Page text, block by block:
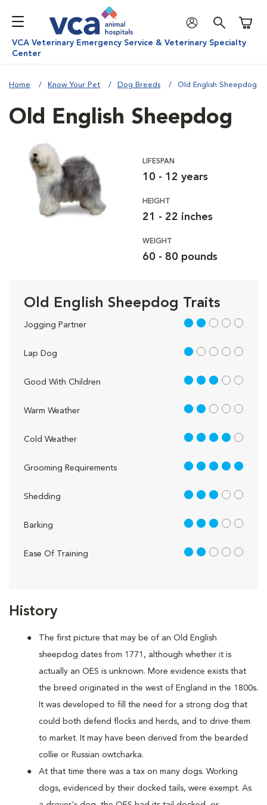
VCA Veterinary Emergency Service & Veterinary Specialty
Center
Home Know Your Pet Dog Breeds Old English Sheepdog
History
The first picture that may be of an Old English
sheepdog dates from 1771, although whether it is
actually an OES is unknown. More evidence exists that
the breed originated in the west of England in the 1800s.
It was developed to fill the need for a strong dog that
could both defend flocks and herds, and to drive them
to market. It may have been derived from the bearded
collie or Russian owtcharka.
At that time there was a tax on many dogs. Working
dogs, evidenced by their docked tails, were exempt. As
Old English Sheepdog
LIFESPAN
10 - 12 years
HEIGHT
21 - 22 inches
WEIGHT
60 - 80 pounds
Old English Sheepdog Traits
Jogging Partner 2 out of 5
Lap Dog 1 out of 5
Good With Children 3 out of 5
Warm Weather 2 out of 5
Cold Weather 4 out of 5
Grooming Requirements 5 out of 5
Shedding 3 out of 5
Barking 3 out of 5
Ease Of Training 2 out of 5